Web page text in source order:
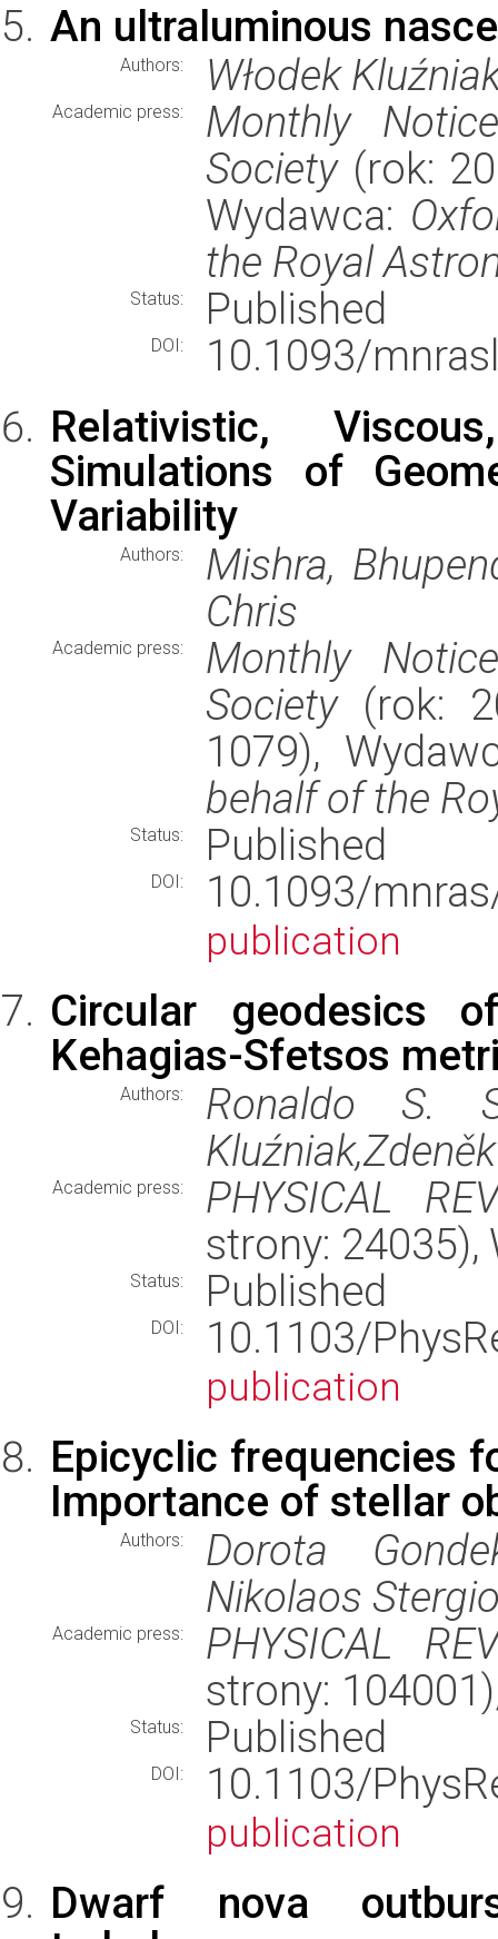
An ultraluminous
Authors: Włodek
Academic press:
Monthly
Society(rok:
Wydawca:
the Royal
Status: Published
DOI:
10.1093/
Relativistic,
Simulations of
Variability
Authors:
Mishra,
Chris
Academic press:
Monthly
Society(rok:
1079),
behalf of the
Status: Published
DOI: 10.1093/
publication
Circular geodesics
Kehagias-Sfetsos
Authors:
Ronaldo S.
Academic press:
PHYSICAL
strony:
Status: Published
DOI: 10.1103/
publication
Epicyclic frequencies
Importance of stellar
Authors:
Dorota
Nikolaos
Academic press:
PHYSICAL
strony:
Status: Published
DOI: 10.1103/
publication
Dwarf nova